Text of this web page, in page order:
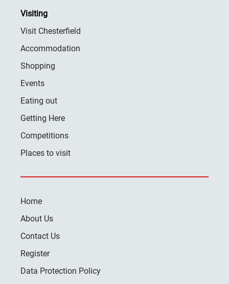
Visiting
Visit Chesterfield
Accommodation
Shopping
Events
Eating out
Getting Here
Competitions
Places to visit
Home
About Us
Contact Us
Register
Data Protection Policy